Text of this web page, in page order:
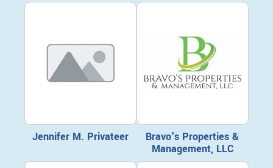
Jennifer M. Privateer
Bravo's Properties &
Management, LLC